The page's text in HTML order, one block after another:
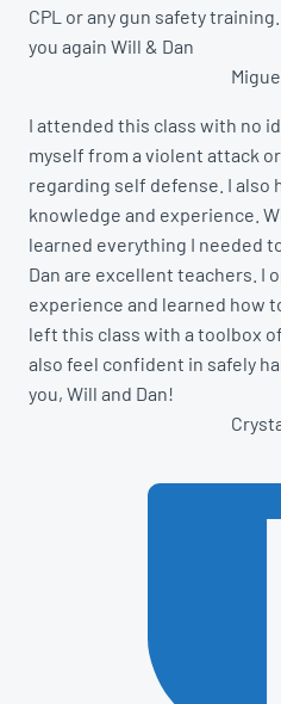
CPL or any gun safety
you again Will & Dan
I attended this class with no
myself from a violent attack
regarding self defense. I also
knowledge and experience.
learned everything I needed
Dan are excellent teachers. I
experience and learned how
left this class with a toolbox
also feel confident in safely
you, Will and Dan!